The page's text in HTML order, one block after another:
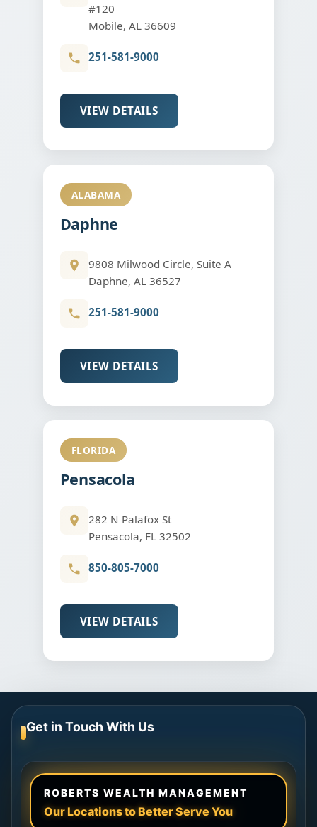
#120
Mobile, AL 36609
251-581-9000
VIEW DETAILS
ALABAMA
Daphne
9808 Milwood Circle, Suite A
Daphne, AL 36527
251-581-9000
VIEW DETAILS
FLORIDA
Pensacola
282 N Palafox St
Pensacola, FL 32502
850-805-7000
VIEW DETAILS
Get in Touch With Us
ROBERTS WEALTH MANAGEMENT
Our Locations to Better Serve You